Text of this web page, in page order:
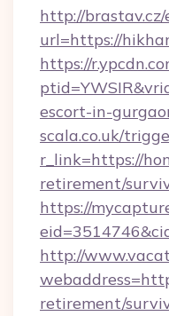
http://brastav.cz/
url=https://
https://
escort-in-
scala.co.uk/
r_link=https://
retirement/
https://
http://
retirement/